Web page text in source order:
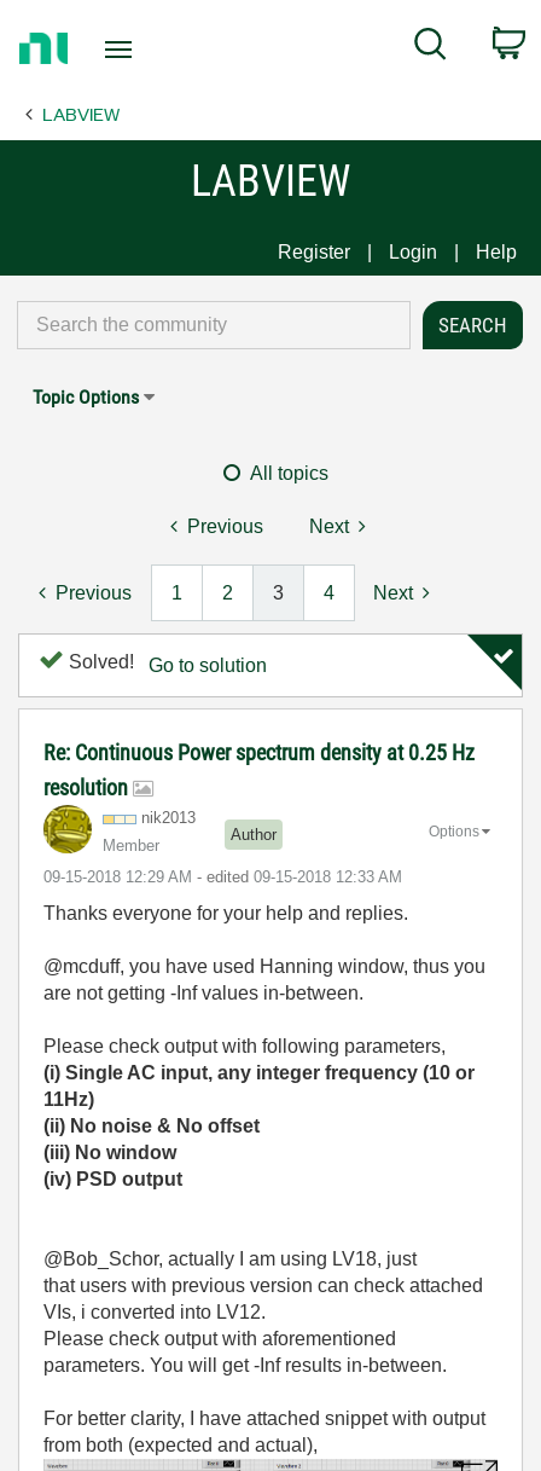
Page
Search
LABVIEW
LABVIEW
Register Login Help
Topic Options
All topics
Previous Next
Previous 1 2 3 4 Next
Solved! Go to solution
Re: Continuous Power spectrum density at 0.25 Hz
resolution
nik2013
Member
Author
‎09-15-2018 12:29 AM - edited ‎09-15-2018 12:33 AM
Options
Thanks everyone for your help and replies.
@mcduff, you have used Hanning window, thus you
are not getting -Inf values in-between.
Please check output with following parameters,
(i) Single AC input, any integer frequency (10 or
11Hz)
(ii) No noise & No offset
(iii) No window
(iv) PSD output
@Bob_Schor, actually I am using LV18, just
that users with previous version can check attached
VIs, i converted into LV12.
Please check output with aforementioned
parameters. You will get -Inf results in-between.
For better clarity, I have attached snippet with output
from both (expected and actual),